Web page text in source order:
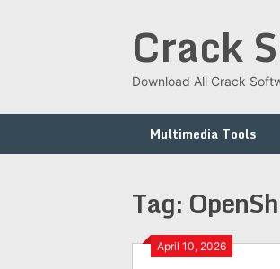
Crack
Download All Crack
Multimedia Tools
Tag:
April 10, 2026